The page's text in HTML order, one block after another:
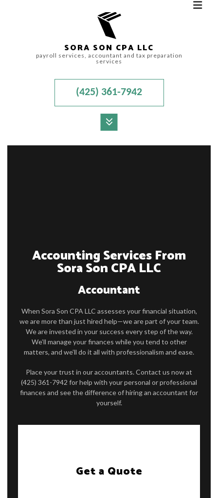
SORA SON CPA LLC
payroll services, accountant and tax preparation
services
(425) 361-7942
CONTACT
Accounting Services From
Sora Son CPA LLC
Accountant
When Sora Son CPA LLC assesses your financial situation,
we are more than just hired help—we are part of your team.
We are invested in your success every step of the way.
We’ll manage your finances while you tend to other
matters, and we’ll do it all with professionalism and ease.
Place your trust in our accountants. Contact us now at
(425) 361-7942 for help with your personal or professional
finances and see the difference of hiring an accountant for
yourself.
Get a Quote